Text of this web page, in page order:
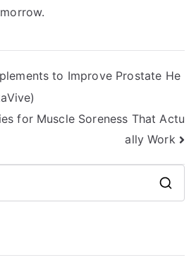
to Improve Prostate He
for Muscle Soreness That Actu
ally Work